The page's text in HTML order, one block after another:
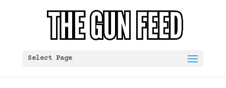
Select Page